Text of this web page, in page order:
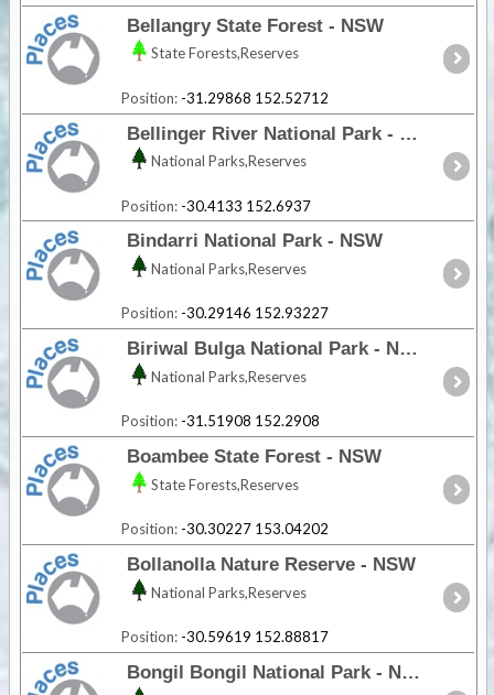
Bellangry State Forest - NSW
State Forests,Reserves
Position: -31.29868 152.52712
Bellinger River National Park - NSW
National Parks,Reserves
Position: -30.4133 152.6937
Bindarri National Park - NSW
National Parks,Reserves
Position: -30.29146 152.93227
Biriwal Bulga National Park - NSW
National Parks,Reserves
Position: -31.51908 152.2908
Boambee State Forest - NSW
State Forests,Reserves
Position: -30.30227 153.04202
Bollanolla Nature Reserve - NSW
National Parks,Reserves
Position: -30.59619 152.88817
Bongil Bongil National Park - NSW